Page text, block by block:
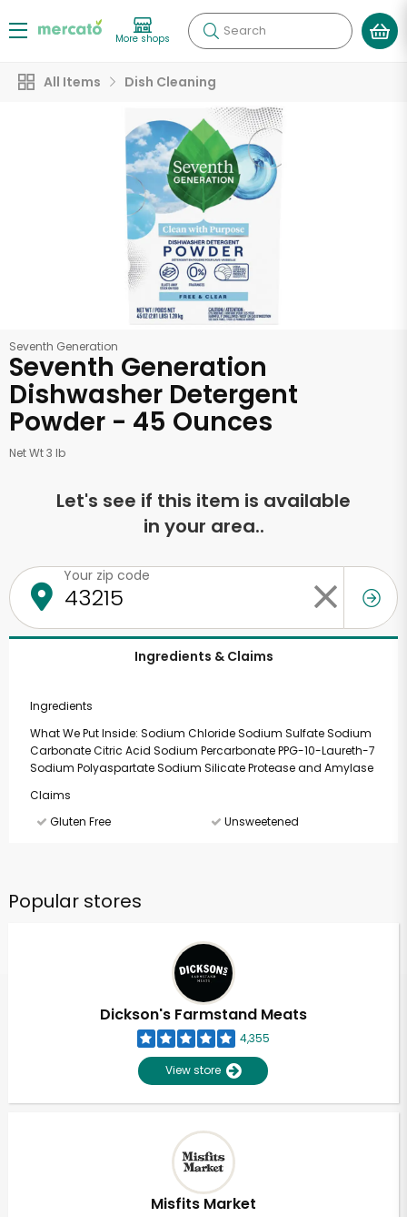
More shops Search
All Items Dish Cleaning
Seventh Generation
Seventh Generation
Dishwasher Detergent
Powder - 45 Ounces
Net Wt 3 lb
Let's see if this item is available
in your area..
Your zip code
Ingredients & Claims
Ingredients
What We Put Inside: Sodium Chloride Sodium Sulfate Sodium
Carbonate Citric Acid Sodium Percarbonate PPG-10-Laureth-7
Sodium Polyaspartate Sodium Silicate Protease and Amylase
Claims
Gluten Free
Unsweetened
Popular stores
Dickson's Farmstand Meats
4,355
View store
Misfits Market